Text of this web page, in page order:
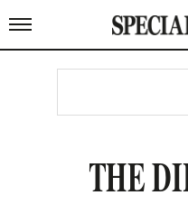
THE